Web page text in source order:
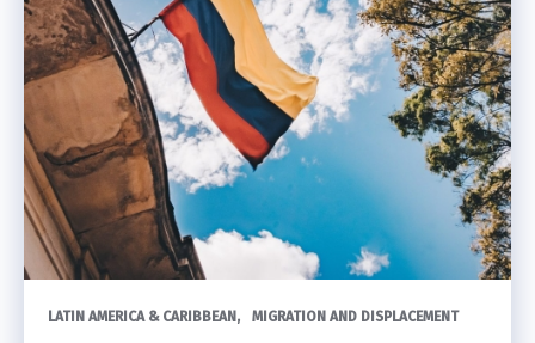
LATIN AMERICA & CARIBBEAN MIGRATION AND DISPLACEMENT